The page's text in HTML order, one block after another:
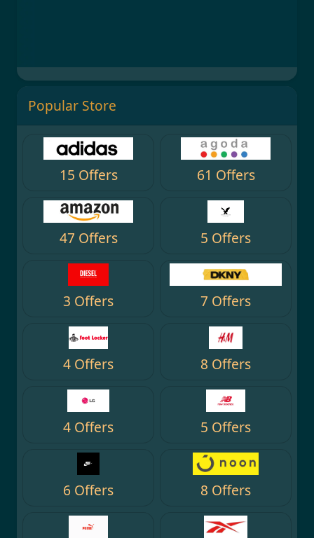
Popular Store
15 Offers 61 Offers
47 Offers 5 Offers
3 Offers 7 Offers
4 Offers 8 Offers
4 Offers 5 Offers
6 Offers 8 Offers